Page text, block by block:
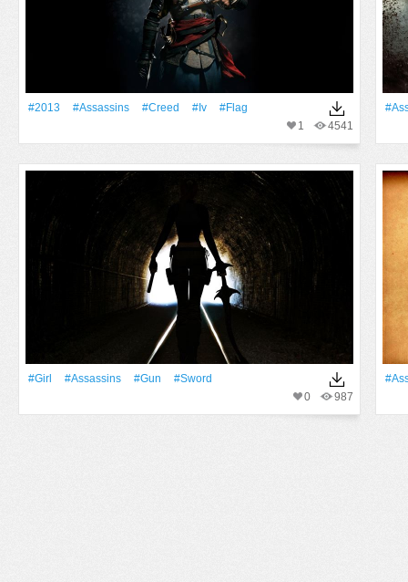
#2013 #Assassins #Creed #Iv
#Flag
4541
1
#Girl #Assassins #Gun
#Sword
987
0